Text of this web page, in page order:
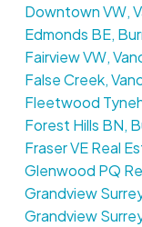
Downtown VW,
Edmonds BE,
Fairview VW,
False Creek,
Fleetwood
Forest Hills BN,
Fraser VE Real
Glenwood PQ
Grandview
Grandview